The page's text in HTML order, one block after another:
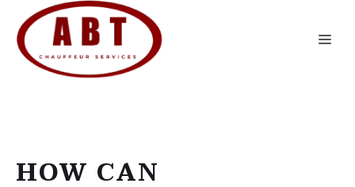
content
HOW CAN